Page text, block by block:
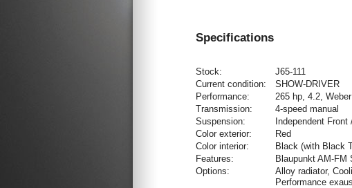
Specifications
Stock:
J65-111
Current condition:
SHOW-DRIVER
Performance:
265 hp, 4.2,
Transmission:
4-speed manual
Suspension:
Independent Front
Color exterior:
Red
Color interior:
Black (with Black
Features:
Blaupunkt AM-FM
Options:
Alloy radiator,
Performance